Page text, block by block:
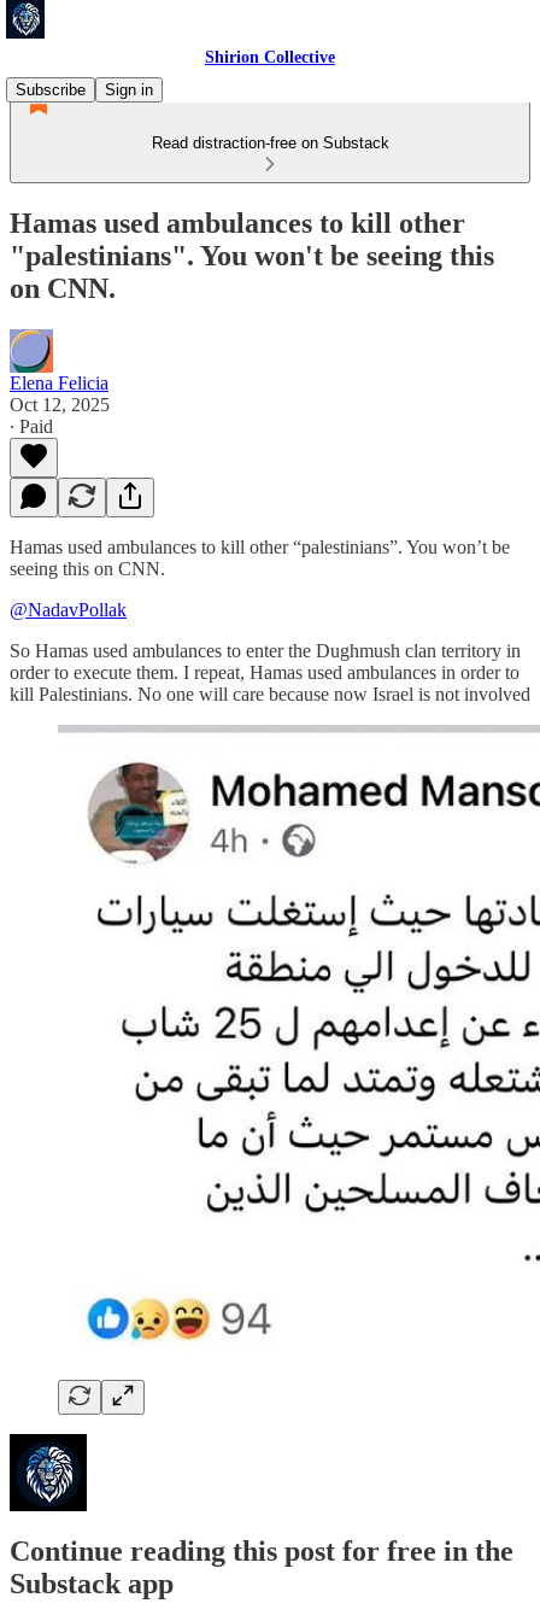
Shirion Collective
Subscribe
Sign in
Read distraction-free on Substack
Hamas used ambulances to kill other
"palestinians". You won't be seeing this
on CNN.
Elena Felicia
Oct 12, 2025
∙ Paid
Hamas used ambulances to kill other “palestinians”. You won’t be
seeing this on CNN.
@NadavPollak
So Hamas used ambulances to enter the Dughmush clan territory in
order to execute them. I repeat, Hamas used ambulances in order to
kill Palestinians. No one will care because now Israel is not involved
Continue reading this post for free in the
Substack app